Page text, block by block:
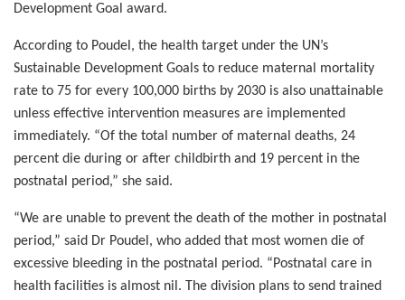
Development Goal award.
According to Poudel, the health target under the UN’s
Sustainable Development Goals to reduce maternal mortality
rate to 75 for every 100,000 births by 2030 is also unattainable
unless effective intervention measures are implemented
immediately. “Of the total number of maternal deaths, 24
percent die during or after childbirth and 19 percent in the
postnatal period,” she said.
“We are unable to prevent the death of the mother in postnatal
period,” said Dr Poudel, who added that most women die of
excessive bleeding in the postnatal period. “Postnatal care in
health facilities is almost nil. The division plans to send trained